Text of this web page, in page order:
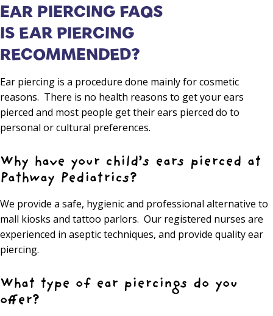
EAR PIERCING FAQS
IS EAR PIERCING
RECOMMENDED?
Ear piercing is a procedure done mainly for cosmetic
reasons. There is no health reasons to get your ears
pierced and most people get their ears pierced do to
personal or cultural preferences.
Why have your child’s ears pierced at
Pathway Pediatrics?
We provide a safe, hygienic and professional alternative to
mall kiosks and tattoo parlors. Our registered nurses are
experienced in aseptic techniques, and provide quality ear
piercing.
What type of ear piercings do you
offer?